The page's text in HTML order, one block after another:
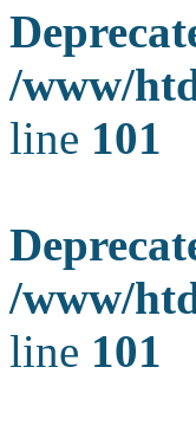
/www/
line 101
/www/
line 101